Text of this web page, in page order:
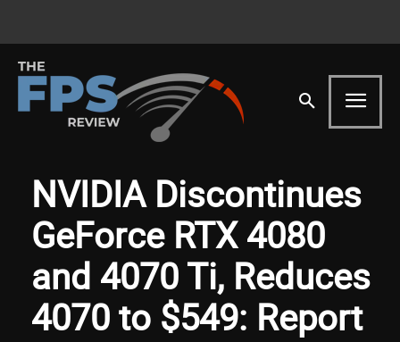
NVIDIA Discontinues
GeForce RTX 4080
and 4070 Ti, Reduces
4070 to $549: Report